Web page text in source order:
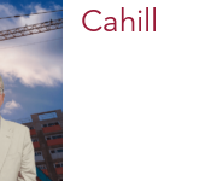
Cahill